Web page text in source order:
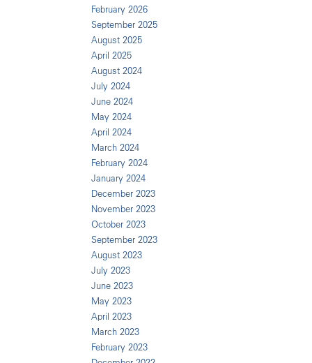
February 2026
September 2025
August 2025
April 2025
August 2024
July 2024
June 2024
May 2024
April 2024
March 2024
February 2024
January 2024
December 2023
November 2023
October 2023
September 2023
August 2023
July 2023
June 2023
May 2023
April 2023
March 2023
February 2023